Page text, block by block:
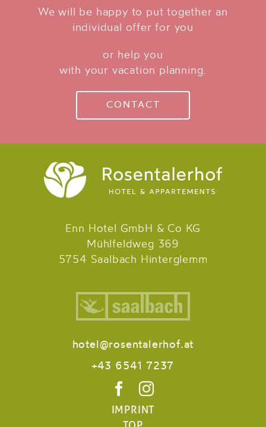
We will be happy to put together an
individual offer for you
or help you
with your vacation planning.
CONTACT
Enn Hotel GmbH & Co KG
Mühlfeldweg 369
5754 Saalbach Hinterglemm
hotel@rosentalerhof.at
+43 6541 7237
IMPRINT